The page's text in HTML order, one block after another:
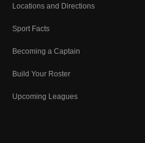
Locations and Directions
Sport Facts
Becoming a Captain
Build Your Roster
Upcoming Leagues